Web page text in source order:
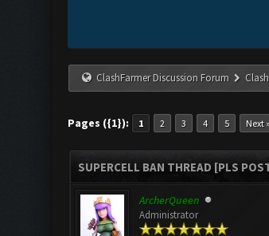
ClashFarmer Discussion Forum
Pages ({1}): 1 2 3 4 5 Next
SUPERCELL BAN THREAD [PLS
ArcherQueen
Administrator